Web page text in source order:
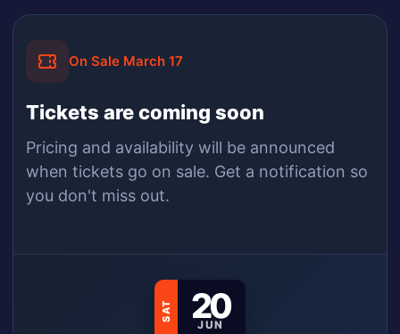
On Sale March 17
Tickets are coming soon
Pricing and availability will be announced
when tickets go on sale. Get a notification so
you don't miss out.
SAT 20
JUN